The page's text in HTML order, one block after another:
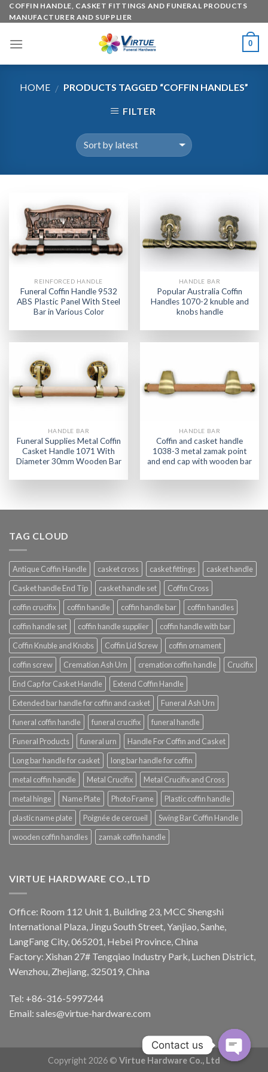
Skip
to
COFFIN HANDLE, CASKET FITTINGS AND FUNERAL PRODUCTS
MANUFACTURER AND SUPPLIER
0
HOME / PRODUCTS TAGGED “COFFIN HANDLES”
FILTER
REINFORCED HANDLE
Funeral Coffin Handle 9532
ABS Plastic Panel With Steel
Bar in Various Color
HANDLE BAR
Popular Australia Coffin
Handles 1070-2 knuble and
knobs handle
HANDLE BAR
Funeral Supplies Metal Coffin
Casket Handle 1071 With
Diameter 30mm Wooden Bar
HANDLE BAR
Coffin and casket handle
1038-3 metal zamak point
and end cap with wooden bar
TAG CLOUD
Antique Coffin Handle casket cross casket fittings
casket handle
Casket handle End Tip
casket handle set
Coffin Cross
coffin crucifix
coffin handle coffin handle bar
coffin handles
coffin handle set
coffin handle supplier
coffin handle with bar
Coffin Knuble and Knobs
Coffin Lid Screw
coffin ornament
coffin screw
Cremation Ash Urn cremation coffin handle
Crucifix
End Cap for Casket Handle
Extend Coffin Handle
Extended bar handle for coffin and casket
Funeral Ash Urn
funeral coffin handle
funeral crucifix
funeral handle
Funeral Products
funeral urn
Handle For Coffin and Casket
Long bar handle for casket
long bar handle for coffin
metal coffin handle
Metal Crucifix
Metal Crucifix and Cross
metal hinge
Name Plate Photo Frame
Plastic coffin handle
plastic name plate
Poignée de cercueil
Swing Bar Coffin Handle
wooden coffin handles
zamak coffin handle
VIRTUE HARDWARE CO.,LTD
Office: Room 112 Unit 1, Building 23, MCC Shengshi
International Plaza, Jingu South Street, Yanjiao, Sanhe,
LangFang City, 065201, Hebei Province, China
Factory: Xishan 27# Tengqiao Industry Park, Luchen District,
Wenzhou, Zhejiang, 325019, China
Tel: +86-316-5997244
Email: sales@virtue-hardware.com
Copyright 2026 © Virtue Hardware Co., Ltd
Contact us